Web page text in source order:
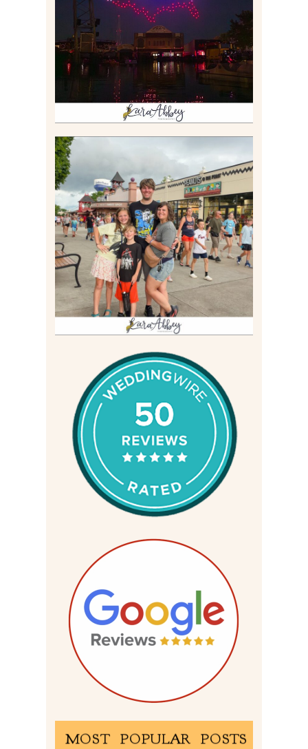
$40?
Read More
TAKING XSCREAMTHRILLS
TO CEDAR POINT FOR HIS
BIRTHDAY (2026)
Read More
MOST POPULAR POSTS